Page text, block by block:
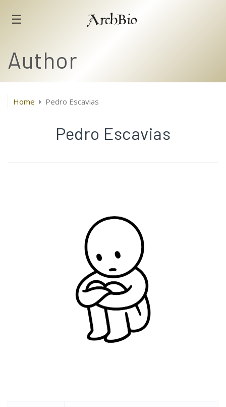
☰ ArchBio
Author
Home Pedro Escavias
Pedro Escavias